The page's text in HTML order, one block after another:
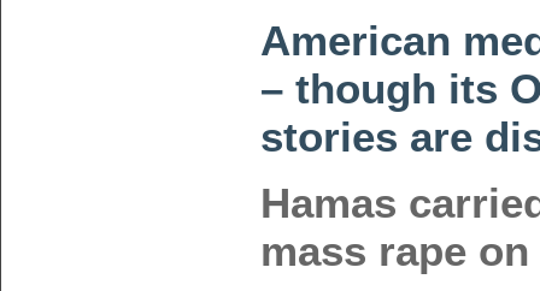
American
– though its
stories are
Hamas
mass rape